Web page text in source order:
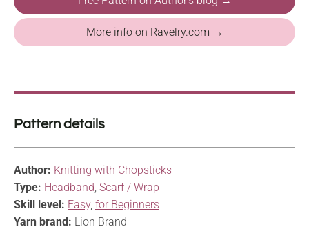
More info on Ravelry.com →
Pattern details
Author: Knitting with Chopsticks
Type: Headband Scarf / Wrap
Skill level: Easy, for Beginners
Yarn brand: Lion Brand